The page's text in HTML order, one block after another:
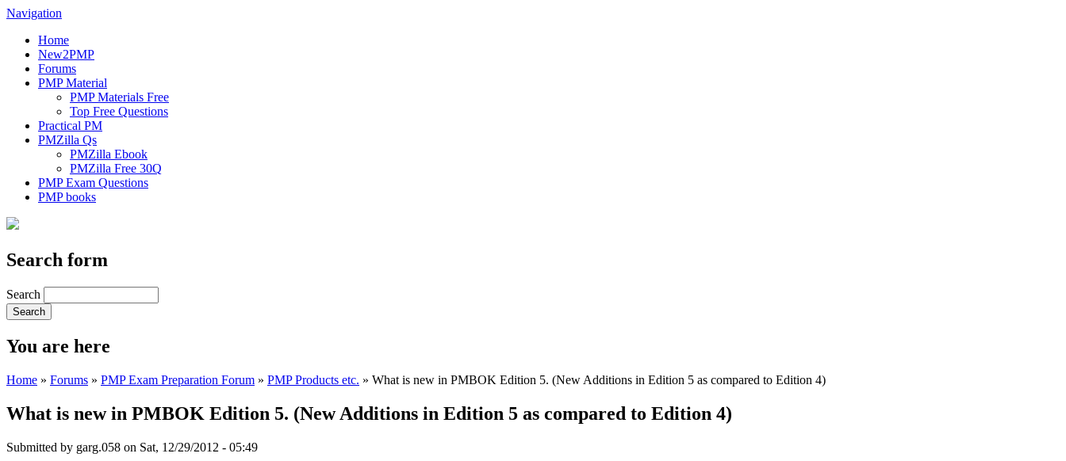
Navigation
Home
New2PMP
Forums
PMP Material
PMP Materials Free
Top Free Questions
Practical PM
PMZilla Qs
PMZilla Ebook
PMZilla Free 30Q
PMP Exam Questions
PMP books
Search form
Search
You are here
Home » Forums » PMP Exam Preparation Forum » PMP Products etc. » What is new in PMBOK Edition 5. (New Additions in Edition 5 as compared to Edition 4)
What is new in PMBOK Edition 5. (New Additions in Edition 5 as compared to Edition 4)
Submitted by garg.058 on Sat, 12/29/2012 - 05:49